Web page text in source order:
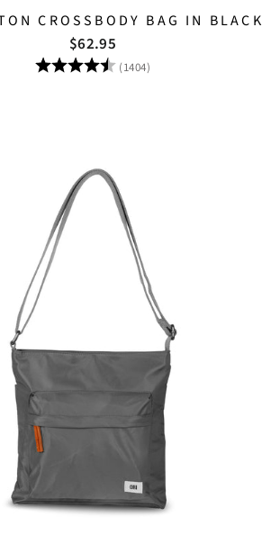
CROSSBODY BAG IN BLACK
$62.95
Rating:
(1404)